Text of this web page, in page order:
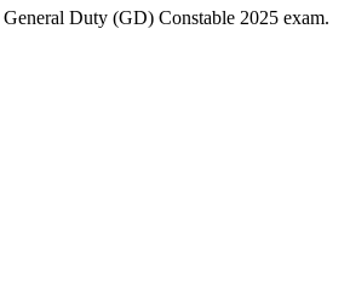
Duty (GD) Constable 2025 exam.